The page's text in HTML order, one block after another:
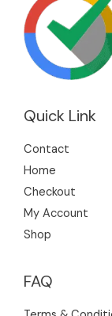
Quick Link
Contact
Home
Checkout
My Account
Shop
FAQ